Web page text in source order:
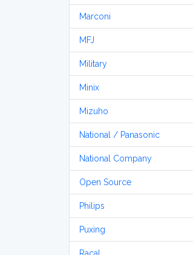
Marconi
MFJ
Military
Minix
Mizuho
National / Panasonic
National Company
Open Source
Philips
Puxing